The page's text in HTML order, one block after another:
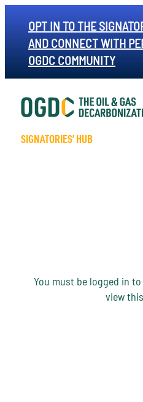
OPT IN TO THE
AND CONNECT WITH
OGDC COMMUNITY
SIGNATORIES’ HUB
You must be logged in
view